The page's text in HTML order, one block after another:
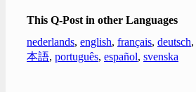
This Q-Post in other Languages
nederlands, english, français, deutsch,
本語, português, español, svenska